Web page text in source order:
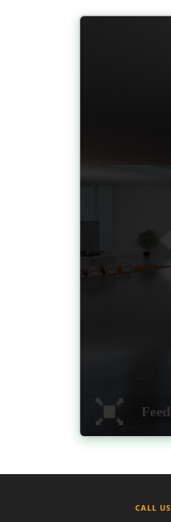
CALL US